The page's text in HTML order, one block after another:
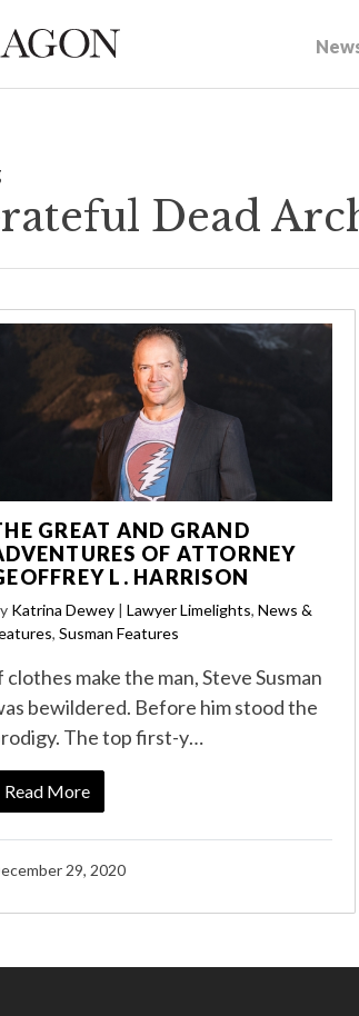
Dead
GREAT AND GRAND
OF ATTORNEY
L. HARRISON
Katrina Dewey Lawyer Limelights, News &
, Susman Features
clothes make the man, Steve Susman
bewildered. Before him stood the
The top first-y…
Read More
29, 2020